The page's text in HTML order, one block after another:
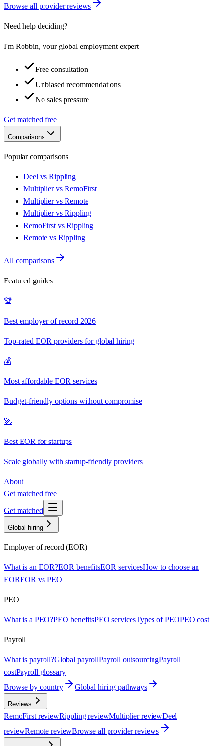
Browse all provider reviews
Need help deciding?
I'm Robbin, your global employment expert
Free consultation
Unbiased recommendations
No sales pressure
Get matched free
Comparisons
Popular comparisons
Deel vs Rippling
Multiplier vs RemoFirst
Multiplier vs Remote
Multiplier vs Rippling
RemoFirst vs Rippling
Remote vs Rippling
All comparisons
Featured guides
🏆
Best employer of record 2026
Top-rated EOR providers for global hiring
💰
Most affordable EOR services
Budget-friendly options without compromise
🚀
Best EOR for startups
Scale globally with startup-friendly providers
About
Get matched free
Get matched
Global hiring
Employer of record (EOR)
What is an EOR?EOR benefitsEOR servicesHow to choose an
EOREOR vs PEO
PEO
What is a PEO?PEO benefitsPEO servicesTypes of PEOPEO cost
Payroll
What is payroll?Global payrollPayroll outsourcingPayroll
costPayroll glossary
Browse by country
Global hiring pathways
Reviews
RemoFirst reviewRippling reviewMultiplier reviewDeel
reviewRemote reviewBrowse all provider reviews